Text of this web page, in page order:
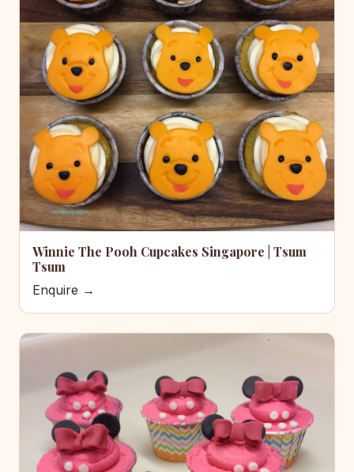
Winnie The Pooh Cupcakes Singapore | Tsum
Tsum
Enquire →